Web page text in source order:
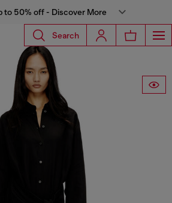
to 50% off - Discover More
Search